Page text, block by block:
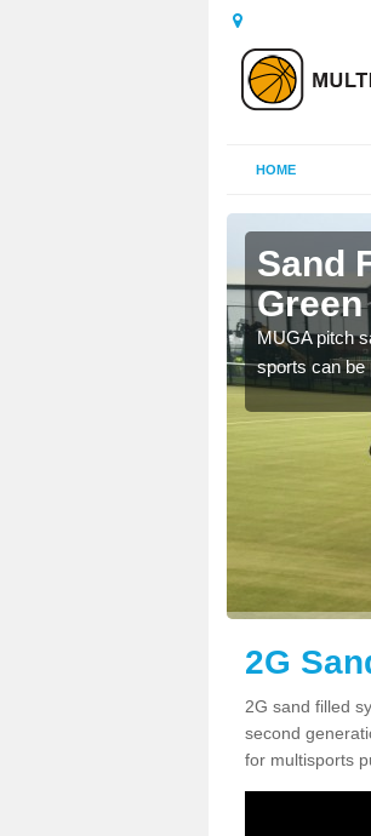
HOME
Sand
Green
MUGA pitch
sports can be
2G
2G sand filled
second
for multisports